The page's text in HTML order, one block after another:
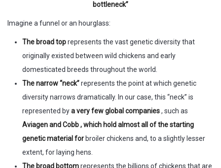
bottleneck”
Imagine a funnel or an hourglass:
The broad toprepresents the vast genetic diversity that
originally existed between wild chickens and early
domesticated breeds throughout the world.
The narrow “neck”represents the point at which genetic
diversity narrows dramatically. In our case, this “neck” is
represented bya very few global companies, such as
Aviagen and Cobb , which hold almost all of the starting
genetic material for broiler chickens and, to a slightly lesser
extent, for laying hens.
The broad bottomrepresents the billions of chickens that are